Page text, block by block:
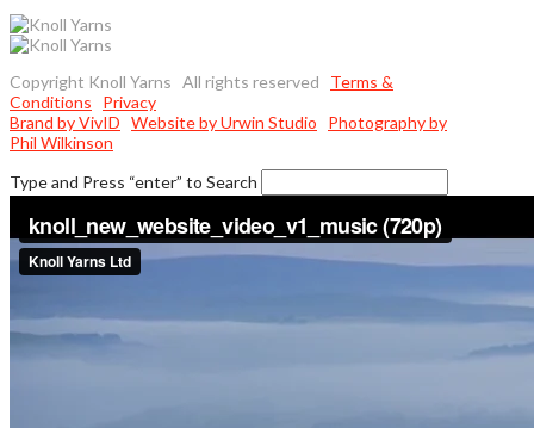
Copyright Knoll Yarns All rights reserved Terms &
Conditions
Privacy
Brand by VivID Website by Urwin Studio
Photography by
Phil Wilkinson
Type and Press “enter” to Search